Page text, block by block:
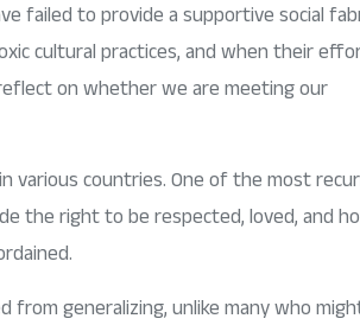
failed to provide a supportive social
cultural practices, and when their
on whether we are meeting our
various countries. One of the most
the right to be respected, loved, and
generalizing, unlike many who